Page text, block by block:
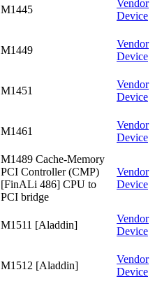
M1445
Vendor
Device
M1449
Vendor
Device
M1451
Vendor
Device
M1461
Vendor
Device
M1489 Cache-Memory
PCI Controller (CMP)
[FinALi 486] CPU to
PCI bridge
Vendor
Device
M1511 [Aladdin]
Vendor
Device
M1512 [Aladdin]
Vendor
Device